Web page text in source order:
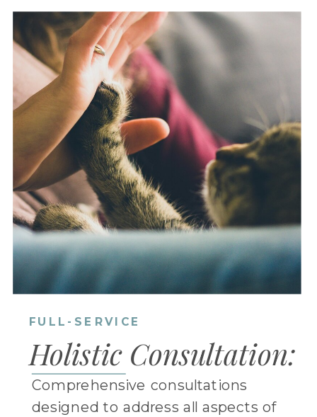
Comprehensive consultations
designed to address all aspects of
Holistic Consultation:
FULL-SERVICE